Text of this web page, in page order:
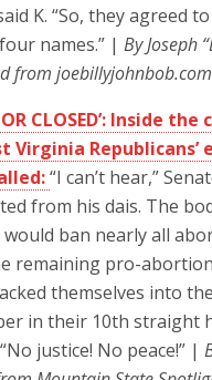
K. “So, they agreed
names.” | By Joseph
from joebillyjohnbob.com
CLOSED’: Inside
Virginia Republicans’
“I can’t hear,”
from his dais. The
ban nearly all
remaining pro-
themselves into
in their 10th straight
justice! No peace!” |